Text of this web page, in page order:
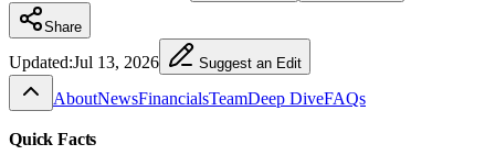
Share
Updated:Jul 13, 2026 Suggest an Edit
AboutNewsFinancialsTeamDeep DiveFAQs
Quick Facts